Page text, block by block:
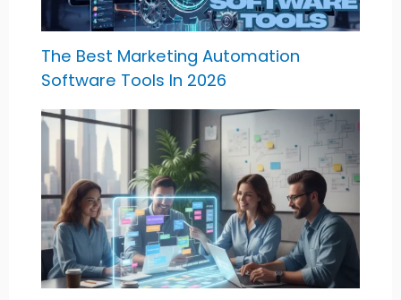
The Best Marketing Automation
Software Tools In 2026